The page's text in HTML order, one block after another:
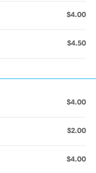
$4.00
$4.50
$4.00
$2.00
$4.00